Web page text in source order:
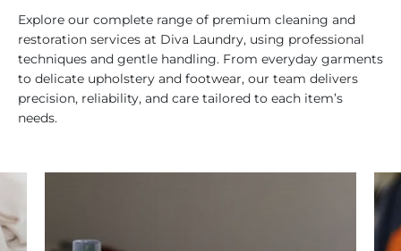
Explore our complete range of premium cleaning and
restoration services at Diva Laundry, using professional
techniques and gentle handling. From everyday garments
to delicate upholstery and footwear, our team delivers
precision, reliability, and care tailored to each item’s
needs.